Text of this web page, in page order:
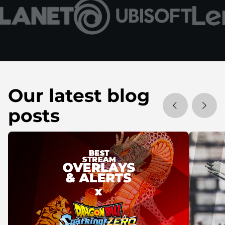
Our latest blog
posts